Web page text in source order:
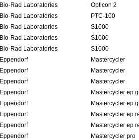
Bio-Rad Laboratories
Opticon 2
Bio-Rad Laboratories
PTC-100
Bio-Rad Laboratories
S1000
Bio-Rad Laboratories
S1000
Bio-Rad Laboratories
S1000
Eppendorf
Mastercycler
Eppendorf
Mastercycler
Eppendorf
Mastercycler
Eppendorf
Mastercycler ep
Eppendorf
Mastercycler ep
Eppendorf
Mastercycler ep
Eppendorf
Mastercycler ep
Eppendorf
Mastercycler pro